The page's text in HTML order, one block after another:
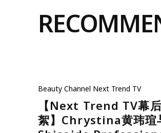
Beauty Channel Next Trend TV
【Next Trend TV幕
絮】Chrystina黄玮瑄